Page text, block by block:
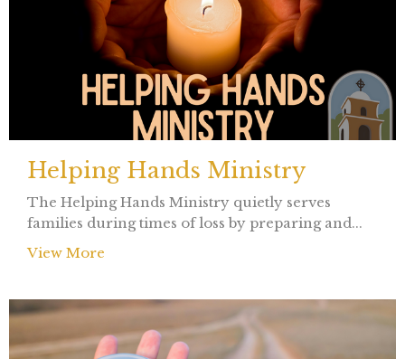
Helping Hands Ministry
The Helping Hands Ministry quietly serves
families during times of loss by preparing and...
View More